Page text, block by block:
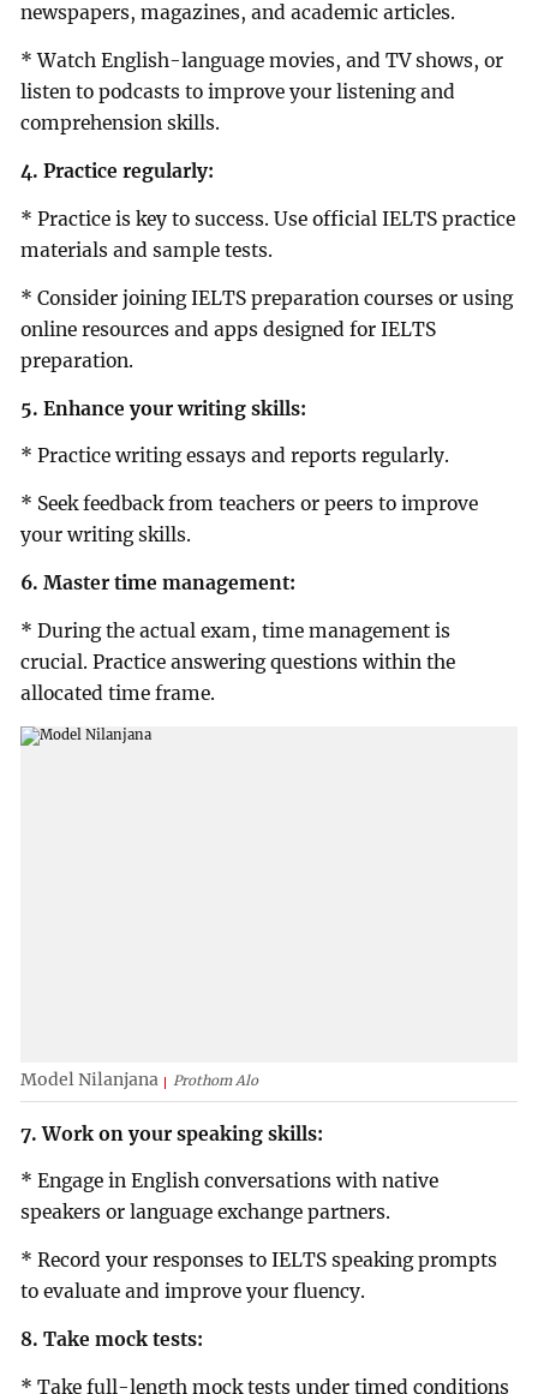
newspapers, magazines, and academic articles.
* Watch English-language movies, and TV shows, or
listen to podcasts to improve your listening and
comprehension skills.
4. Practice regularly:
* Practice is key to success. Use official IELTS practice
materials and sample tests.
* Consider joining IELTS preparation courses or using
online resources and apps designed for IELTS
preparation.
5. Enhance your writing skills:
* Practice writing essays and reports regularly.
* Seek feedback from teachers or peers to improve
your writing skills.
6. Master time management:
* During the actual exam, time management is
crucial. Practice answering questions within the
allocated time frame.
Model Nilanjana Prothom Alo
7. Work on your speaking skills:
* Engage in English conversations with native
speakers or language exchange partners.
* Record your responses to IELTS speaking prompts
to evaluate and improve your fluency.
8. Take mock tests:
* Take full-length mock tests under timed conditions